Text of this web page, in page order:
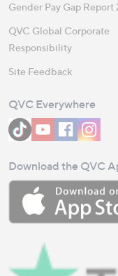
Gender Pay Gap Report
QVC Global Corporate
Responsibility
Site Feedback
QVC Everywhere
Download the QVC